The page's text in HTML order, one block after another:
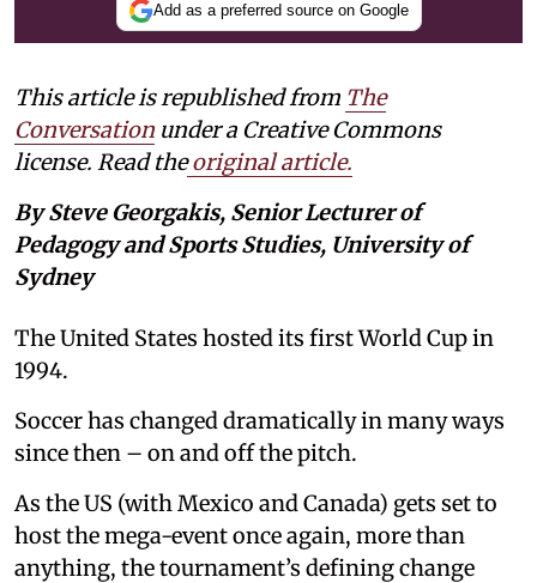
Add as a preferred source on Google
This article is republished from The
Conversation under a Creative Commons
license. Read the original article.
By Steve Georgakis, Senior Lecturer of
Pedagogy and Sports Studies, University of
Sydney
The United States hosted its first World Cup in
1994.
Soccer has changed dramatically in many ways
since then – on and off the pitch.
As the US (with Mexico and Canada) gets set to
host the mega-event once again, more than
anything, the tournament’s defining change